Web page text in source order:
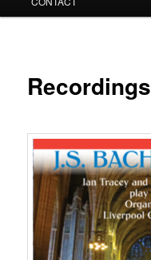
Recordings